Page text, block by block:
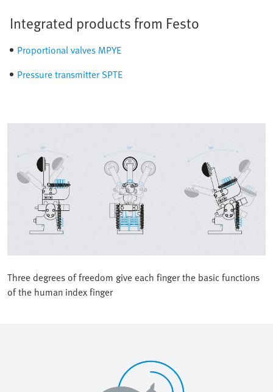
Integrated products from Festo
Proportional valves MPYE
Pressure transmitter SPTE
Three degrees of freedom give each finger the basic functions
of the human index finger